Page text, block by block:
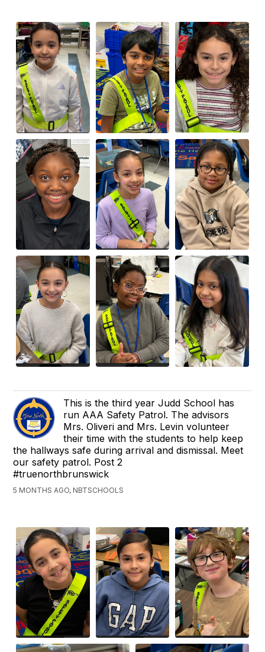
This is the third year Judd School has
run AAA Safety Patrol. The advisors
Mrs. Oliveri and Mrs. Levin volunteer
their time with the students to help keep
the hallways safe during arrival and dismissal. Meet
our safety patrol. Post 2
#truenorthbrunswick
5 MONTHS AGO, NBTSCHOOLS